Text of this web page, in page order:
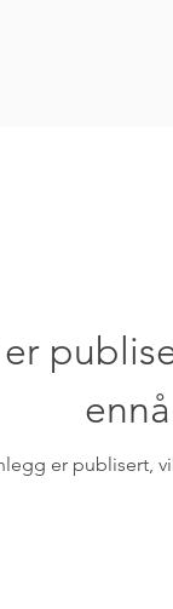
ennå
er publisert,